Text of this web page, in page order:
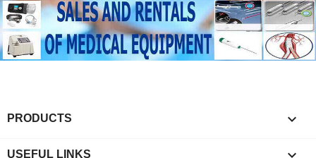
PRODUCTS 
USEFUL LINKS